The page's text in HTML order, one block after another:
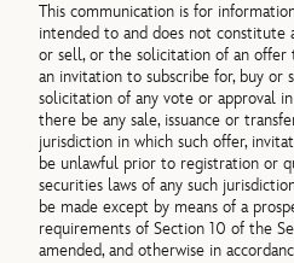
This communication is for
intended to and does not constitute
or sell, or the solicitation of an offer
an invitation to subscribe for, buy or
solicitation of any vote or approval
there be any sale, issuance or
jurisdiction in which such offer,
be unlawful prior to registration or
securities laws of any such
be made except by means of a
requirements of Section 10 of the
amended, and otherwise in